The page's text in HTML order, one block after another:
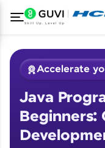
Accelerate
Java
Beginners: